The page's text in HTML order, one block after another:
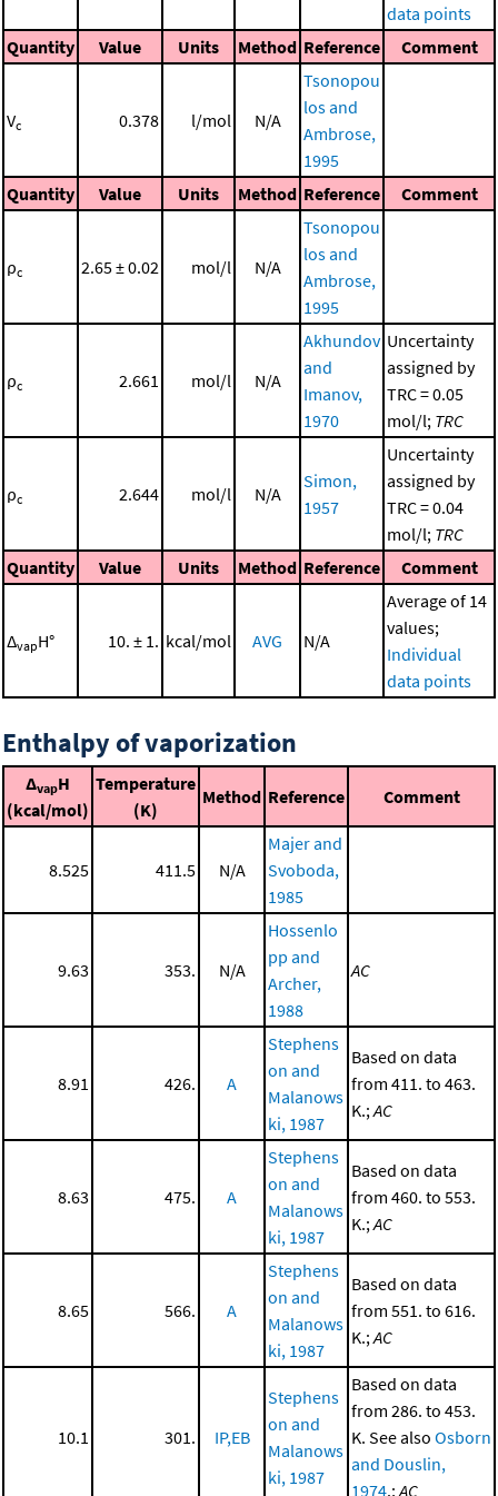
data points
Quantity
Value Units Method Reference Comment
Vc 0.378 l/mol N/A
Tsonopou
los and
Ambrose,
1995
Quantity
Value Units Method Reference Comment
ρc 2.65 ± 0.02 mol/l N/A
Tsonopou
los and
Ambrose,
1995
ρc 2.661 mol/l N/A
Akhundov
and
Imanov,
1970
Uncertainty
assigned by
TRC = 0.05
mol/l; TRC
ρc 2.644 mol/l N/A
Simon,
1957
Uncertainty
assigned by
TRC = 0.04
mol/l; TRC
Quantity
Value Units Method Reference Comment
ΔvapH° 10. ± 1. kcal/mol AVG N/A
Average of 14
values;
Individual
data points
Enthalpy of vaporization
ΔvapH
(kcal/mol)
Temperature
(K)
Method Reference Comment
8.525 411.5 N/A
Majer and
Svoboda,
1985
9.63 353. N/A
Hossenlo
pp and
Archer,
1988
AC
8.91 426. A
Stephens
on and
Malanows
ki, 1987
Based on data
from 411. to 463.
K.;AC
8.63 475. A
Stephens
on and
Malanows
ki, 1987
Based on data
from 460. to 553.
K.;AC
8.65 566. A
Stephens
on and
Malanows
ki, 1987
Based on data
from 551. to 616.
K.;AC
10.1 301. IP,EB
Stephens
on and
Malanows
ki, 1987
Based on data
from 286. to 453.
K. See also Osborn
and Douslin,
1974.;AC